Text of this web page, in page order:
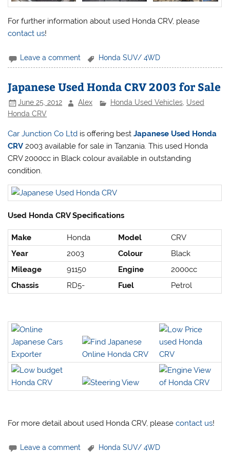
For further information about used Honda CRV, please
contact us!
Leave a comment Honda SUV/ 4WD
Japanese Used Honda CRV 2003 for Sale
June 25, 2012 Alex Honda Used Vehicles, Used
Honda CRV
Car Junction Co Ltd is offering bestJapanese Used Honda
CRV 2003 available for sale in Tanzania. This used Honda
CRV 2000cc in Black colour available in outstanding
condition.
Used Honda CRV Specifications
Make Honda Model
CRV
Year
2003 Colour
Black
Mileage
91150 Engine
2000cc
Chassis
RD5- Fuel Petrol
For more detail about used Honda CRV, pleasecontact us!
Leave a comment Honda SUV/ 4WD